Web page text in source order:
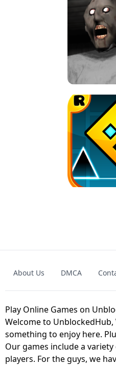
GRANNY 2
GEOMETRY
About Us DMCA
Play Online Games on
Welcome to
something to enjoy here.
Our games include a
players. For the guys, we